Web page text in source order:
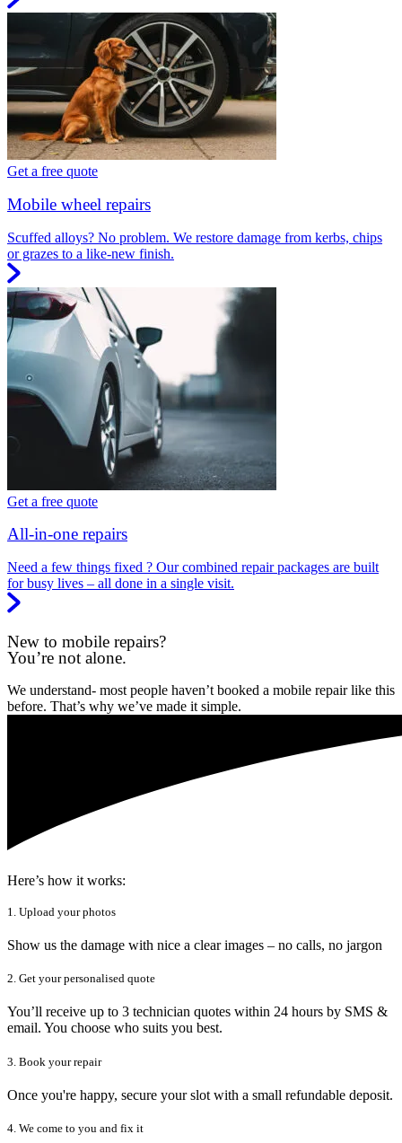
Get a free quote
Mobile wheel repairs
Scuffed alloys? No problem. We restore damage from kerbs, chips
or grazes to a like-new finish.
Get a free quote
All-in-one repairs
Need a few things fixed ? Our combined repair packages are built
for busy lives – all done in a single visit.
New to mobile repairs?
You’re not alone.
We understand- most people haven’t booked a mobile repair like this
before. That’s why we’ve made it simple.
Here’s how it works:
1. Upload your photos
Show us the damage with nice a clear images – no calls, no jargon
2. Get your personalised quote
You’ll receive up to 3 technician quotes within 24 hours by SMS &
email. You choose who suits you best.
3. Book your repair
Once you're happy, secure your slot with a small refundable deposit.
4. We come to you and fix it